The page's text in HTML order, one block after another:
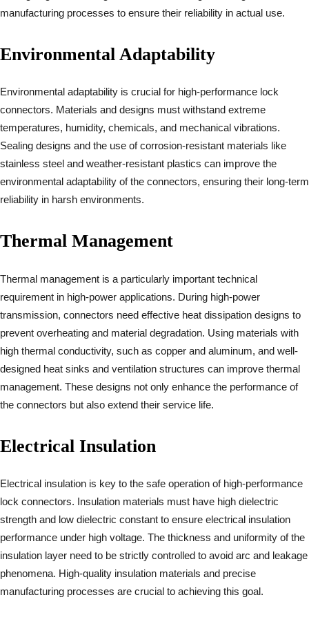
manufacturing processes to ensure their reliability in actual use.
Environmental Adaptability
Environmental adaptability is crucial for high-performance lock
connectors. Materials and designs must withstand extreme
temperatures, humidity, chemicals, and mechanical vibrations.
Sealing designs and the use of corrosion-resistant materials like
stainless steel and weather-resistant plastics can improve the
environmental adaptability of the connectors, ensuring their long-term
reliability in harsh environments.
Thermal Management
Thermal management is a particularly important technical
requirement in high-power applications. During high-power
transmission, connectors need effective heat dissipation designs to
prevent overheating and material degradation. Using materials with
high thermal conductivity, such as copper and aluminum, and well-
designed heat sinks and ventilation structures can improve thermal
management. These designs not only enhance the performance of
the connectors but also extend their service life.
Electrical Insulation
Electrical insulation is key to the safe operation of high-performance
lock connectors. Insulation materials must have high dielectric
strength and low dielectric constant to ensure electrical insulation
performance under high voltage. The thickness and uniformity of the
insulation layer need to be strictly controlled to avoid arc and leakage
phenomena. High-quality insulation materials and precise
manufacturing processes are crucial to achieving this goal.